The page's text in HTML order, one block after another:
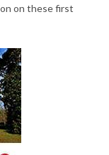
on these first